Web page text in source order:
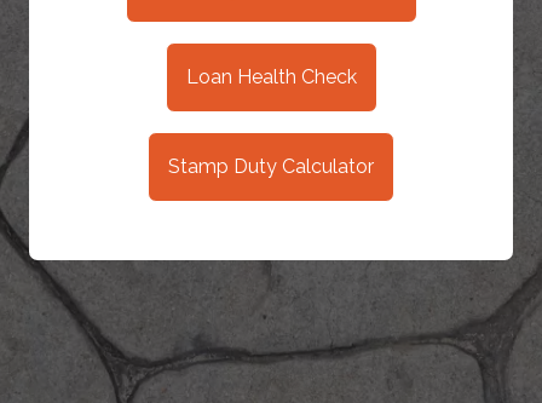
Loan Health Check
Stamp Duty Calculator